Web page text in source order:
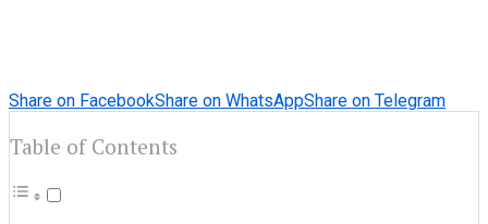
Share on FacebookShare on WhatsAppShare on Telegram
Table of Contents